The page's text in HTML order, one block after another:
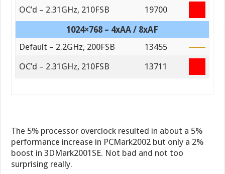
OC’d – 2.31GHz, 210FSB
19700
1024×768 – 4xAA / 8xAF
Default – 2.2GHz, 200FSB
13455
OC’d – 2.31GHz, 210FSB
13711
The 5% processor overclock resulted in about a 5%
performance increase in PCMark2002 but only a 2%
boost in 3DMark2001SE. Not bad and not too
surprising really.